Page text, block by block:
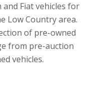
and Fiat vehicles for
Low Country area.
of pre-owned
from pre-auction
vehicles.